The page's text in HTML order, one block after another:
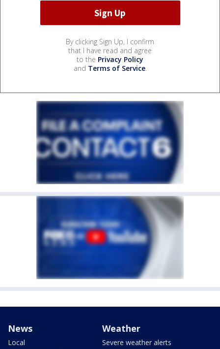
By clicking Sign Up, I confirm
that I have read and agree
to the Privacy Policy
and Terms of Service.
News
Local
Weather
Severe weather alerts